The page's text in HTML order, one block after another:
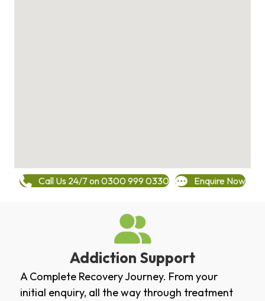
Call Us 24/7 on 0300 999 0330 Enquire Now
Addiction Support
A Complete Recovery Journey. From your
initial enquiry, all the way through treatment